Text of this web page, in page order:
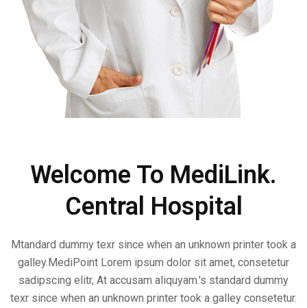
Welcome To MediLink.
Central Hospital
Mtandard dummy texr since when an unknown printer took a
galley.MediPoint Lorem ipsum dolor sit amet, consetetur
sadipscing elitr, At accusam aliquyam.'s standard dummy
texr since when an unknown printer took a galley consetetur.